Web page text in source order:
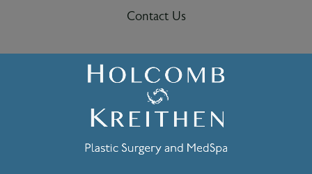
Contact Us